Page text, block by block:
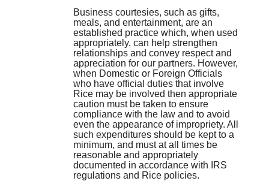
Business courtesies, such as gifts,
meals, and entertainment, are an
established practice which, when used
appropriately, can help strengthen
relationships and convey respect and
appreciation for our partners. However,
when Domestic or Foreign Officials
who have official duties that involve
Rice may be involved then appropriate
caution must be taken to ensure
compliance with the law and to avoid
even the appearance of impropriety. All
such expenditures should be kept to a
minimum, and must at all times be
reasonable and appropriately
documented in accordance with IRS
regulations and Rice policies.